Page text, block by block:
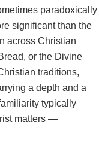
paradoxically
significant than the
across Christian
or the Divine
traditions,
a depth and a
typically
matters —